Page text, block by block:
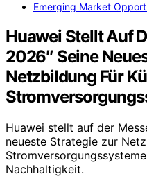
Emerging Market
Huawei Stellt Auf
2026″ Seine
Netzbildung Für
Huawei stellt auf der
neueste Strategie zur
Nachhaltigkeit.